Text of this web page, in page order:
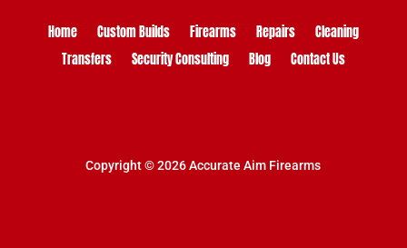
Home Custom Builds Firearms Repairs
Cleaning
Transfers
Security Consulting Blog Contact Us
Copyright © 2026 Accurate Aim Firearms